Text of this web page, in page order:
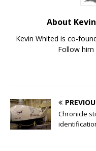
About
Kevin Whited is co-
Follow
Chronicle